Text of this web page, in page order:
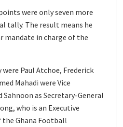
were only seven more
tally. The result means he
mandate in charge of the
Paul Atchoe, Frederick
Mahadi were Vice
as Secretary-General
who is an Executive
Ghana Football